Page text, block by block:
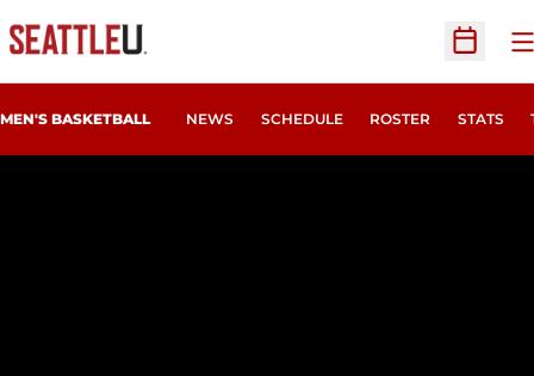
Open
MEN'S BASKETBALL NEWS SCHEDULE ROSTER STATS